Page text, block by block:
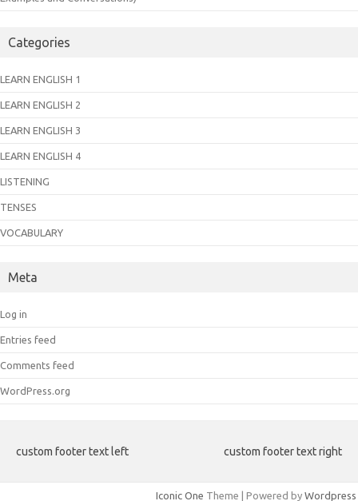
Categories
LEARN ENGLISH 1
LEARN ENGLISH 2
LEARN ENGLISH 3
LEARN ENGLISH 4
LISTENING
TENSES
VOCABULARY
Meta
Log in
Entries feed
Comments feed
WordPress.org
custom footer text left custom footer text right
Iconic One Theme | Powered by Wordpress